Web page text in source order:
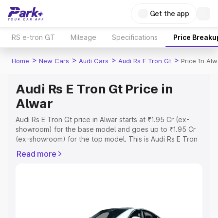
Get the app
RS e-tron GT Mileage Specifications Price
Home > New Cars > Audi Cars > Audi Rs E Tron Gt > Price In
Audi Rs E Tron Gt Price in
Alwar
Audi Rs E Tron Gt price in Alwar starts at ₹1.95 Cr (ex-
showroom) for the base model and goes up to ₹1.95 Cr
(ex-showroom) for the top model. This is Audi Rs E Tron
Registration Cost, Insurance Cost. Explore the complete
Explore Cars by Price Range
Read more